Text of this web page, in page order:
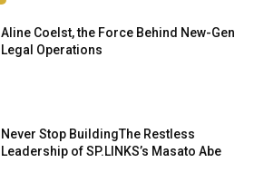
Aline Coelst, the Force Behind New-Gen
Legal Operations
Never Stop BuildingThe Restless
Leadership of SP.LINKS’s Masato Abe